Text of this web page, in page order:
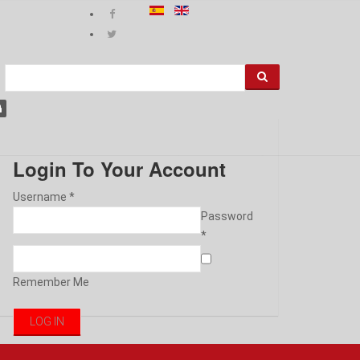
Login To Your Account
Username *
Password
*
Remember Me